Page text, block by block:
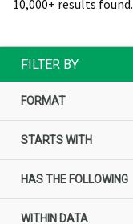
10,000+ results found.
FILTER BY
FORMAT
STARTS WITH
HAS THE FOLLOWING
WITHIN DATA